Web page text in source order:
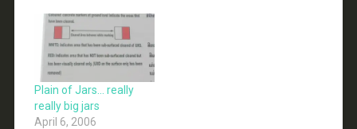
western world calls this
place Laos, instead of
Lao. We are now in
Vientiane, the Lao
capital.…
Plain of Jars… really
really big jars
April 6, 2006